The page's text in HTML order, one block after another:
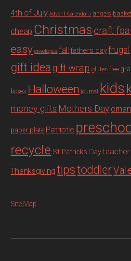
4th of July Advent Calendars angels
cheap Christmas craft
easy envelopes fall fathers dayfrugal
gift ideagift wrap gluten free
boxes Halloween journal kids
money gifts Mothers Day
paper plate Patriotic
recycle St Patricks Day
Thanksgiving tipstoddler
Site Map